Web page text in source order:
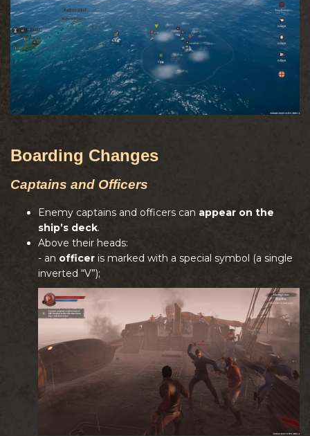
Boarding Changes
Captains and Officers
Enemy captains and officers can appear on the
ship’s deck.
Above their heads:
- an officer is marked with a special symbol (a single
inverted “V”);